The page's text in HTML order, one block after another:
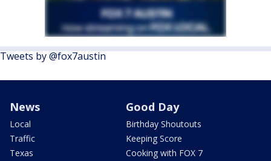
Tweets by @fox7austin
News
Local
Traffic
Texas
Good Day
Birthday Shoutouts
Keeping Score
Cooking with FOX 7